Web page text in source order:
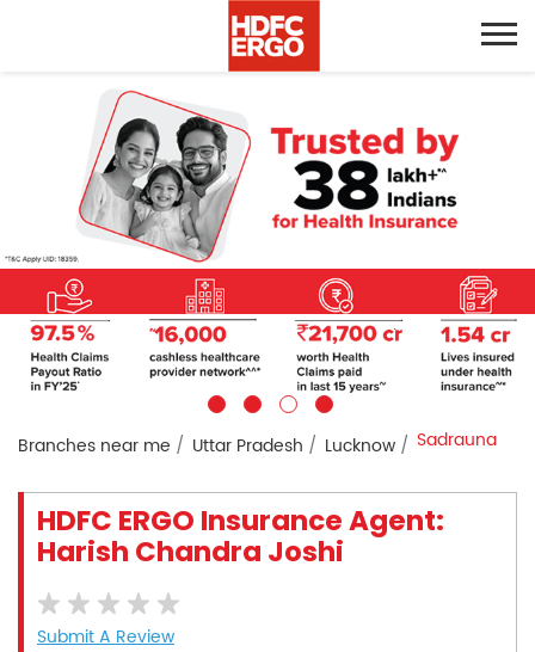
Branches near me Uttar Pradesh Lucknow Sadrauna
HDFC ERGO Insurance Agent:
Harish Chandra Joshi
Submit A Review